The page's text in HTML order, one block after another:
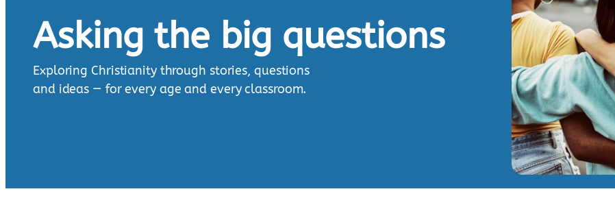
Asking the big questions
Exploring Christianity through stories, questions
and ideas — for every age and every classroom.